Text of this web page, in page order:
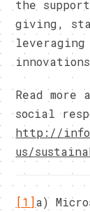
the
giving,
Read more
social
http://
us/
[1] a)